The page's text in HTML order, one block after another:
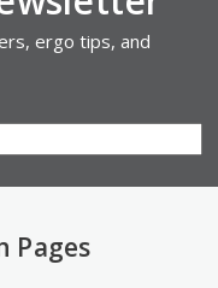
ergo tips, and
Pages